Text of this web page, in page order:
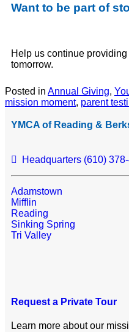
Want to be part of
Help us continue
tomorrow.
Posted in Annual Giving,
mission moment, parent
YMCA of Reading &
Headquarters (610)
Adamstown
Mifflin
Reading
Sinking Spring
Tri Valley
Request a Private Tour
Learn more about our